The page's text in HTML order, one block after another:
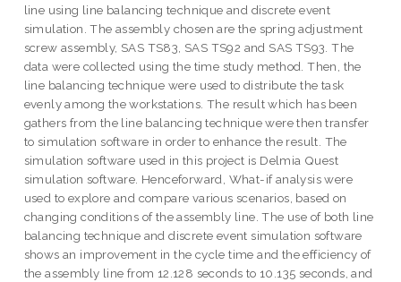
line using line balancing technique and discrete event
simulation. The assembly chosen are the spring adjustment
screw assembly, SAS TS83, SAS TS92 and SAS TS93. The
data were collected using the time study method. Then, the
line balancing technique were used to distribute the task
evenly among the workstations. The result which has been
gathers from the line balancing technique were then transfer
to simulation software in order to enhance the result. The
simulation software used in this project is Delmia Quest
simulation software. Henceforward, What-if analysis were
used to explore and compare various scenarios, based on
changing conditions of the assembly line. The use of both line
balancing technique and discrete event simulation software
shows an improvement in the cycle time and the efficiency of
the assembly line from 12.128 seconds to 10.135 seconds, and